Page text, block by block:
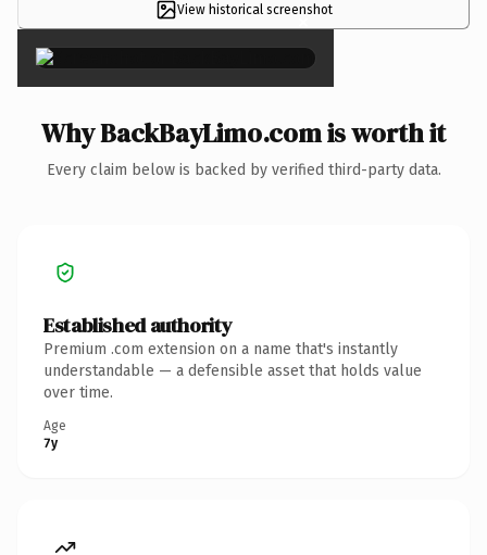
View historical screenshot
×
Why BackBayLimo.com is worth it
Every claim below is backed by verified third-party data.
Established authority
Premium .com extension on a name that's instantly
understandable — a defensible asset that holds value
over time.
Age
7y